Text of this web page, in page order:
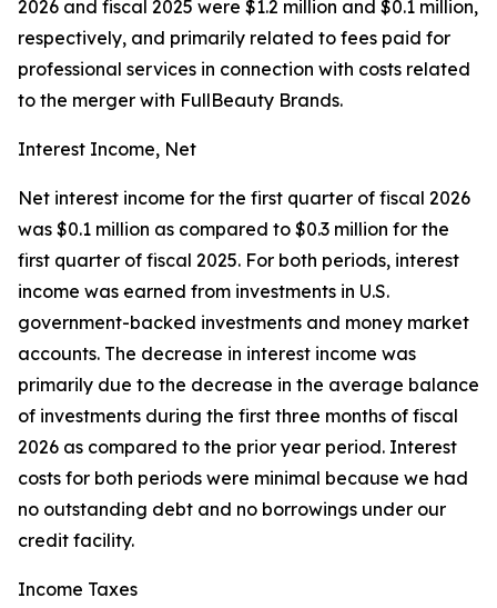
2026 and fiscal 2025 were $1.2 million and $0.1 million,
respectively, and primarily related to fees paid for
professional services in connection with costs related
to the merger with FullBeauty Brands.
Interest Income, Net
Net interest income for the first quarter of fiscal 2026
was $0.1 million as compared to $0.3 million for the
first quarter of fiscal 2025. For both periods, interest
income was earned from investments in U.S.
government-backed investments and money market
accounts. The decrease in interest income was
primarily due to the decrease in the average balance
of investments during the first three months of fiscal
2026 as compared to the prior year period. Interest
costs for both periods were minimal because we had
no outstanding debt and no borrowings under our
credit facility.
Income Taxes